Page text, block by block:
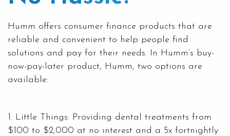
Humm offers consumer finance products that are
reliable and convenient to help people find
solutions and pay for their needs. In Humm’s buy-
now-pay-later product, Humm, two options are
available:
1. Little Things: Providing dental treatments from
$100 to $2,000 at no interest and a 5x fortnightly